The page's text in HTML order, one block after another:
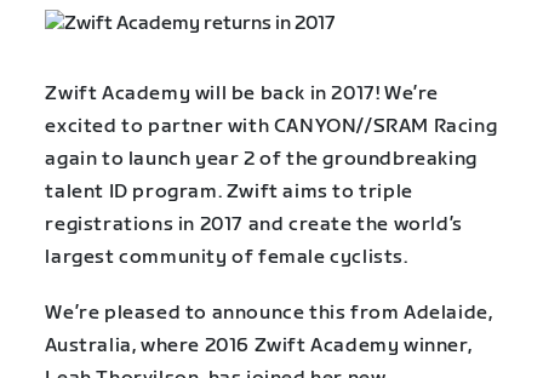
Zwift Academy will be back in 2017! We’re
excited to partner with CANYON//SRAM Racing
again to launch year 2 of the groundbreaking
talent ID program. Zwift aims to triple
registrations in 2017 and create the world’s
largest community of female cyclists.
We’re pleased to announce this from Adelaide,
Australia, where 2016 Zwift Academy winner,